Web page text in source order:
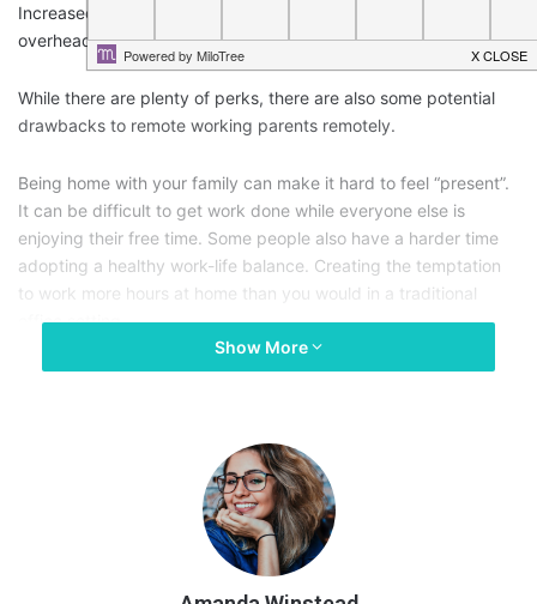
Increased flexibility, better work-life balances, and fewer
overhead costs are just a few.
While there are plenty of perks, there are also some potential
drawbacks to remote working parents remotely.
Being home with your family can make it hard to feel “present”.
It can be difficult to get work done while everyone else is
enjoying their free time. Some people also have a harder time
adopting a healthy work-life balance. Creating the temptation
to work more hours at home than you would in a traditional
office setting.
If you’re a parent, finding a balance is crucial.
spend with your kids, but only if you take active steps to be
Let’s cover a few ways you can bond with your family while
working from home, so you can truly enjoy the best of both
Show More